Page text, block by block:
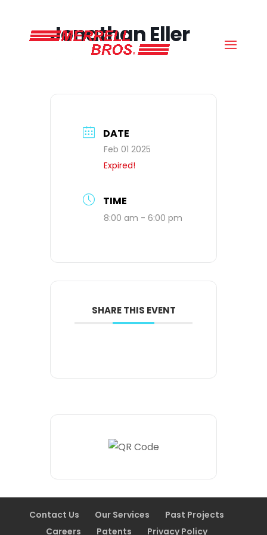
Jonathan Eller
DATE
Feb 01 2025
Expired!
TIME
8:00 am - 6:00 pm
SHARE THIS EVENT
Contact Us Our Services
Past Projects
Careers
Patents Privacy Policy